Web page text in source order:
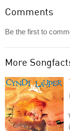
Comments
Be the first to
More